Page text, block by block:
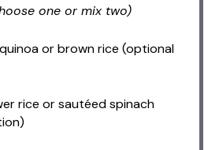
one or mix two)
or brown rice (optional
rice or sautéed spinach